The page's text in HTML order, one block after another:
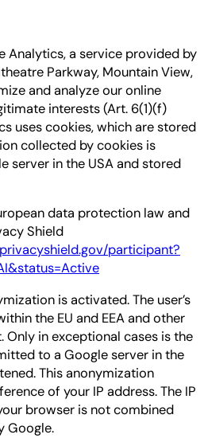
Analytics, a service provided by
Parkway, Mountain View,
and analyze our online
interests (Art. 6(1)(f)
uses cookies, which are stored
collected by cookies is
server in the USA and stored
data protection law and
Shield
participant?
is activated. The user’s
the EU and EEA and other
Only in exceptional cases is the
to a Google server in the
This anonymization
of your IP address. The IP
browser is not combined
Google.